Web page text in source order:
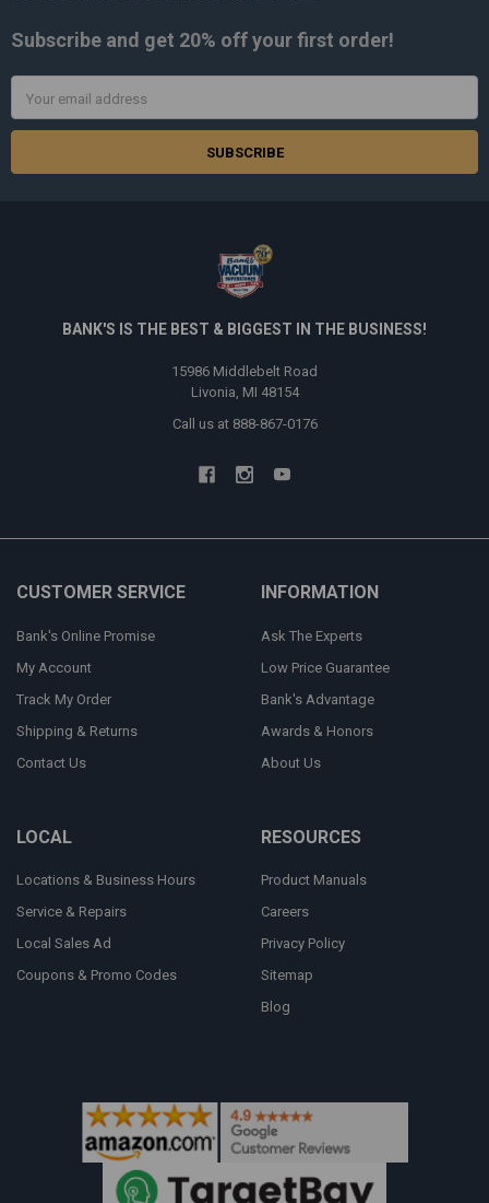
Subscribe and get 20% offyour first order!
Address
BANK'S IS THE BEST & BIGGEST IN THE BUSINESS!
15986 Middlebelt Road
Livonia, MI 48154
Call us at 888-867-0176
CUSTOMER SERVICE
Bank's Online Promise
My Account
Track My Order
Shipping & Returns
Contact Us
INFORMATION
Ask The Experts
Low Price Guarantee
Bank's Advantage
Awards & Honors
About Us
LOCAL
Locations & Business Hours
Service & Repairs
Local Sales Ad
Coupons & Promo Codes
RESOURCES
Product Manuals
Careers
Privacy Policy
Sitemap
Blog